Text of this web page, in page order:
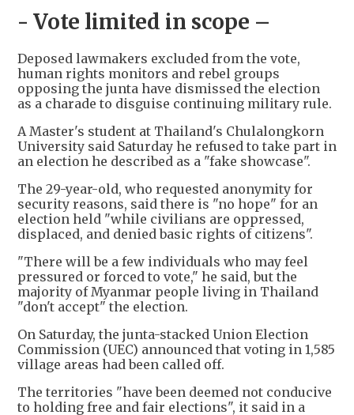
- Vote limited in scope –
Deposed lawmakers excluded from the vote,
human rights monitors and rebel groups
opposing the junta have dismissed the election
as a charade to disguise continuing military rule.
A Master's student at Thailand's Chulalongkorn
University said Saturday he refused to take part in
an election he described as a "fake showcase".
The 29-year-old, who requested anonymity for
security reasons, said there is "no hope" for an
election held "while civilians are oppressed,
displaced, and denied basic rights of citizens".
"There will be a few individuals who may feel
pressured or forced to vote," he said, but the
majority of Myanmar people living in Thailand
"don't accept" the election.
On Saturday, the junta-stacked Union Election
Commission (UEC) announced that voting in 1,585
village areas had been called off.
The territories "have been deemed not conducive
to holding free and fair elections", it said in a